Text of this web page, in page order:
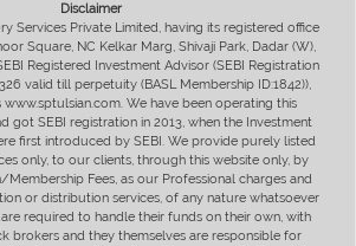
Disclaimer
Services Private Limited, having its registered office
Square, NC Kelkar Marg, Shivaji Park, Dadar (W),
Registered Investment Advisor (SEBI Registration
valid till perpetuity (BASL Membership ID:1842)),
We have been operating this
got SEBI registration in 2013, when the Investment
first introduced by SEBI. We provide purely listed
only, to our clients, through this website only, by
Fees, as our Professional charges and
or distribution services, of any nature whatsoever
required to handle their funds on their own, with
brokers and they themselves are responsible for